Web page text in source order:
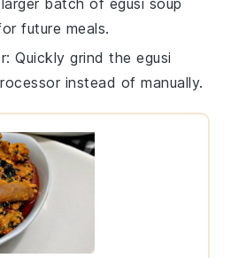
batch of egusi soup
future meals.
: Quickly grind theegusi
instead of manually.